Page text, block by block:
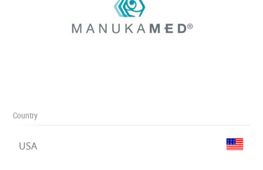
Country
USA